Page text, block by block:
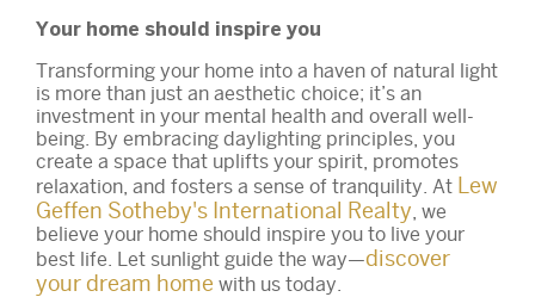
Your home should inspire you
Transforming your home into a haven of natural light
is more than just an aesthetic choice; it’s an
investment in your mental health and overall well-
being. By embracing daylighting principles, you
create a space that uplifts your spirit, promotes
relaxation, and fosters a sense of tranquility. At Lew
Geffen Sotheby's International Realty , we
believe your home should inspire you to live your
best life. Let sunlight guide the way—discover
your dream home with us today.